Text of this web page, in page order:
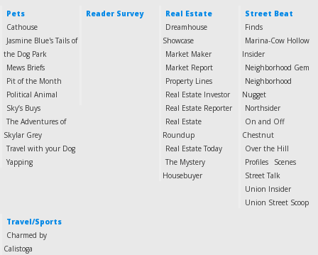
Pets
Cathouse
Jasmine Blue's Tails of
the Dog Park
Mews Briefs
Pit of the Month
Political Animal
Sky’s Buys
The Adventures of
Skylar Grey
Travel with your Dog
Yapping
Reader Survey
Real Estate
Dreamhouse
Showcase
Market Maker
Market Report
Property Lines
Real Estate Investor
Real Estate Reporter
Real Estate
Roundup
Real Estate Today
The Mystery
Housebuyer
Street Beat
Finds
Marina-Cow Hollow
Insider
Neighborhood Gem
Neighborhood
Nugget
Northsider
On and Off
Chestnut
Over the Hill
Profiles
Scenes
Street Talk
Union Insider
Union Street Scoop
Travel/Sports
Charmed by
Calistoga